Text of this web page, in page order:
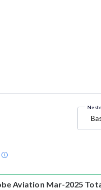
Aviation Mar-2025